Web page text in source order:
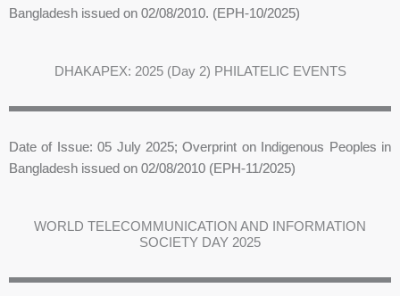
Bangladesh issued on 02/08/2010. (EPH-10/2025)
DHAKAPEX: 2025 (Day 2) PHILATELIC EVENTS
Date of Issue: 05 July 2025; Overprint on Indigenous Peoples in
Bangladesh issued on 02/08/2010 (EPH-11/2025)
WORLD TELECOMMUNICATION AND INFORMATION
SOCIETY DAY 2025